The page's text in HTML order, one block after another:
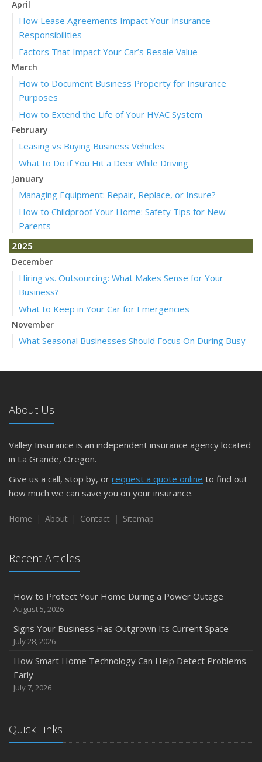
April
How Lease Agreements Impact Your Insurance
Responsibilities
Factors That Impact Your Car’s Resale Value
March
How to Document Business Property for Insurance
Purposes
How to Extend the Life of Your HVAC System
February
Leasing vs Buying Business Vehicles
What to Do if You Hit a Deer While Driving
January
Managing Equipment: Repair, Replace, or Insure?
How to Childproof Your Home: Safety Tips for New
Parents
2025
December
Hiring vs. Outsourcing: What Makes Sense for Your
Business?
What to Keep in Your Car for Emergencies
November
What Seasonal Businesses Should Focus On During Busy
5 Things to Do After Buying a New Car
The Business Benefits of Safety Training for Employees
What Every Homeowner Should Know About Their Utility
September
Keeping Your Commercial Property Prepared for Severe
Weather
How to Insure a Travel Trailer or Camper for the Off-
August
Owner’s Cyber Checklist
Six Overlooked Items You Should Add to Your Home
July
Backyard Safety Tips for Fire, Water, and Everything in
June
Common Commercial Insurance Mistakes (and How to
May
How Regular Equipment Maintenance Can Help Prevent
About Us
Valley Insurance is an independent insurance agency located
in La Grande, Oregon.
Give us a call, stop by, or request a quote online to find out
how much we can save you on your insurance.
Home About Contact Sitemap
Recent Articles
How to Protect Your Home During a Power Outage
August 5, 2026
Signs Your Business Has Outgrown Its Current Space
July 28, 2026
How Smart Home Technology Can Help Detect Problems
Early
July 7, 2026
Quick Links